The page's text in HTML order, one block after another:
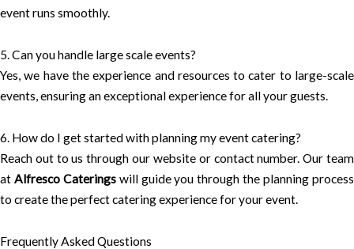
event runs smoothly.
5. Can you handle large scale events?
Yes, we have the experience and resources to cater to large-scale
events, ensuring an exceptional experience for all your guests.
6. How do I get started with planning my event catering?
Reach out to us through our website or contact number. Our team
at Alfresco Cateringswill guide you through the planning process
to create the perfect catering experience for your event.
Frequently Asked Questions